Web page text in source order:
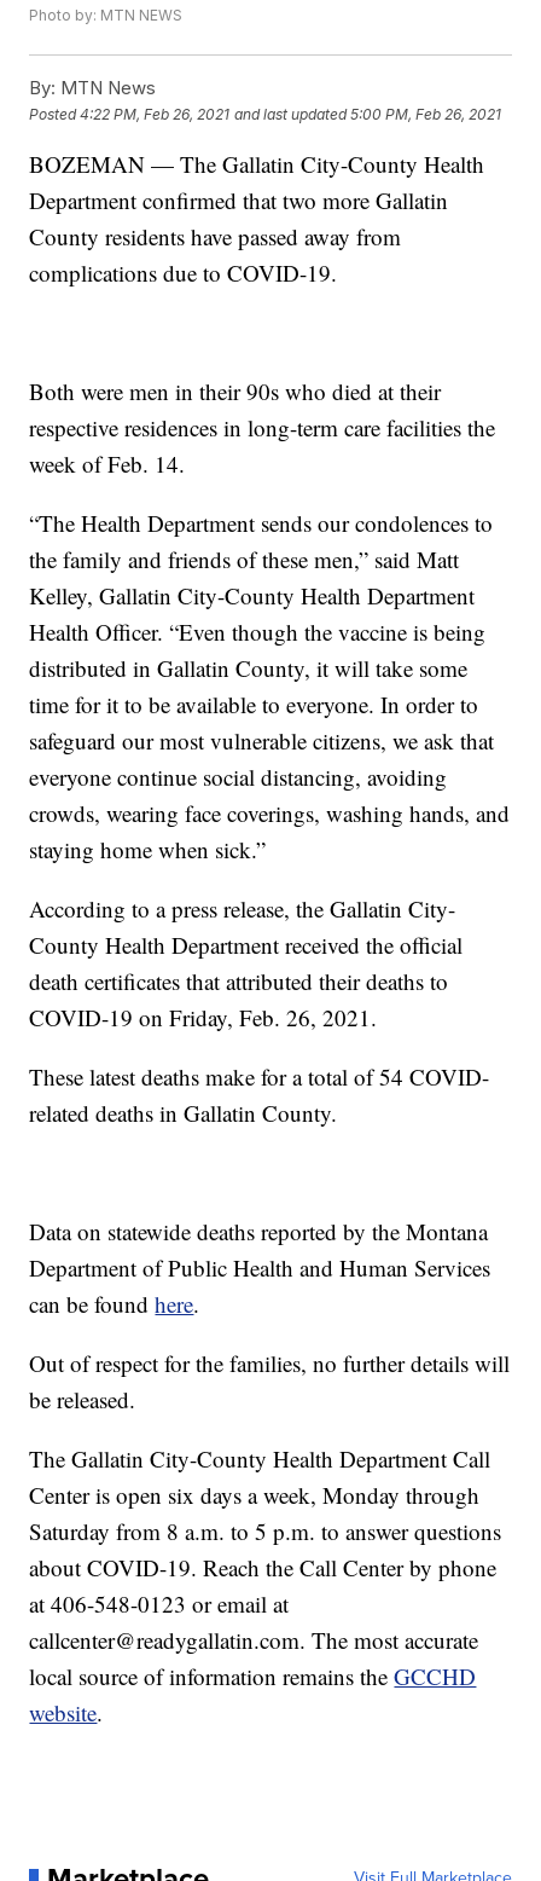
Photo by: MTN NEWS
By: MTN News
Posted4:22 PM, Feb 26, 2021 and last updated 5:00 PM, Feb 26, 2021
BOZEMAN — The Gallatin City-County Health
Department confirmed that two more Gallatin
County residents have passed away from
complications due to COVID-19.
Both were men in their 90s who died at their
respective residences in long-term care facilities the
week of Feb. 14.
“The Health Department sends our condolences to
the family and friends of these men,” said Matt
Kelley, Gallatin City-County Health Department
Health Officer. “Even though the vaccine is being
distributed in Gallatin County, it will take some
time for it to be available to everyone. In order to
safeguard our most vulnerable citizens, we ask that
everyone continue social distancing, avoiding
crowds, wearing face coverings, washing hands, and
staying home when sick.”
According to a press release, the Gallatin City-
County Health Department received the official
death certificates that attributed their deaths to
COVID-19 on Friday, Feb. 26, 2021.
These latest deaths make for a total of 54 COVID-
related deaths in Gallatin County.
Data on statewide deaths reported by the Montana
Department of Public Health and Human Services
can be foundhere.
Out of respect for the families, no further details will
be released.
The Gallatin City-County Health Department Call
Center is open six days a week, Monday through
Saturday from 8 a.m. to 5 p.m. to answer questions
about COVID-19. Reach the Call Center by phone
at 406-548-0123 or email at
callcenter@readygallatin.com. The most accurate
local source of information remains theGCCHD
website.